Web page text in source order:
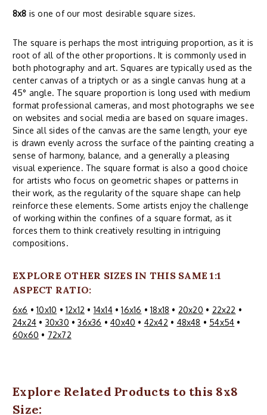
8x8 is one of our most desirable square sizes.
The square is perhaps the most intriguing proportion, as it is
root of all of the other proportions. It is commonly used in
both photography and art. Squares are typically used as the
center canvas of a triptych or as a single canvas hung at a
45° angle. The square proportion is long used with medium
format professional cameras, and most photographs we see
on websites and social media are based on square images.
Since all sides of the canvas are the same length, your eye
is drawn evenly across the surface of the painting creating a
sense of harmony, balance, and a generally a pleasing
visual experience. The square format is also a good choice
for artists who focus on geometric shapes or patterns in
their work, as the regularity of the square shape can help
reinforce these elements. Some artists enjoy the challenge
of working within the confines of a square format, as it
forces them to think creatively resulting in intriguing
compositions.
EXPLORE OTHER SIZES IN THIS SAME 1:1
ASPECT RATIO:
6x6 •10x10 • 12x12 • 14x14•16x16 •18x18 • 20x20 • 22x22 •
24x24 • 30x30 •36x36 •40x40 • 42x42 • 48x48 • 54x54 •
60x60 • 72x72
Explore Related Products to this 8x8
Size: